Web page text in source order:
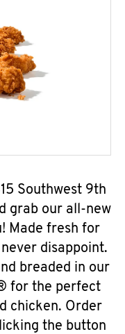
Southwest 9th
grab our all-new
Made fresh for
disappoint.
breaded in our
for the perfect
chicken. Order
the button